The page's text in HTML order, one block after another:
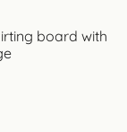
board with